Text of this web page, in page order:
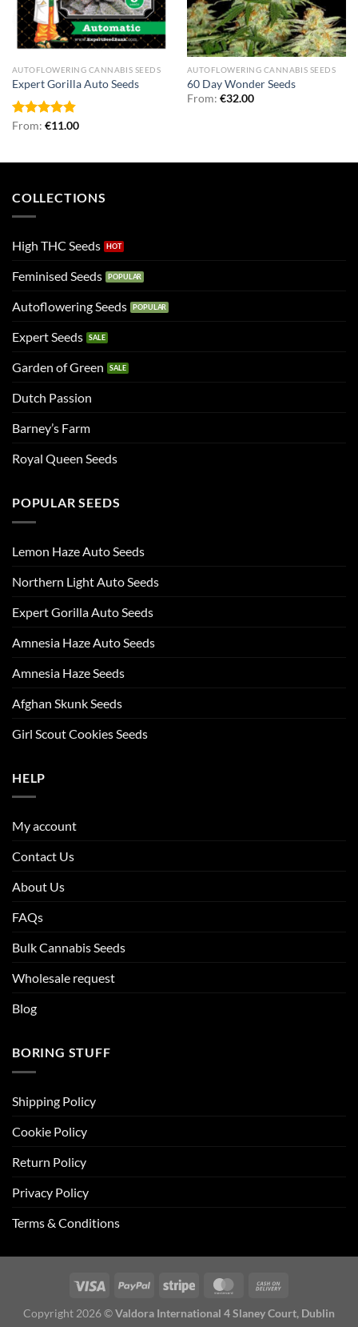
AUTOFLOWERING CANNABIS SEEDS
Expert Gorilla Auto Seeds
Rated4.86
From: €11.00
AUTOFLOWERING CANNABIS SEEDS
60 Day Wonder Seeds
From: €32.00
COLLECTIONS
High THC Seeds
Feminised Seeds
Autoflowering Seeds
Expert Seeds
Garden of Green
Dutch Passion
Barney’s Farm
Royal Queen Seeds
POPULAR SEEDS
Lemon Haze Auto Seeds
Northern Light Auto Seeds
Expert Gorilla Auto Seeds
Amnesia Haze Auto Seeds
Amnesia Haze Seeds
Afghan Skunk Seeds
Girl Scout Cookies Seeds
HELP
My account
Contact Us
About Us
FAQs
Bulk Cannabis Seeds
Wholesale request
Blog
BORING STUFF
Shipping Policy
Cookie Policy
Return Policy
Privacy Policy
Terms & Conditions
Copyright 2026 ©Valdora International 4 Slaney Court, Dublin